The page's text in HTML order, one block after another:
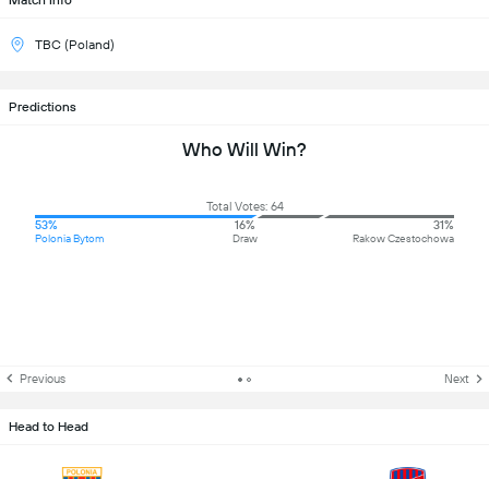
TBC (Poland)
Predictions
Who Will Win?
Total Votes: 64
53%
Polonia Bytom
16%
Draw
31%
Rakow Czestochowa
Previous Next
Head to Head